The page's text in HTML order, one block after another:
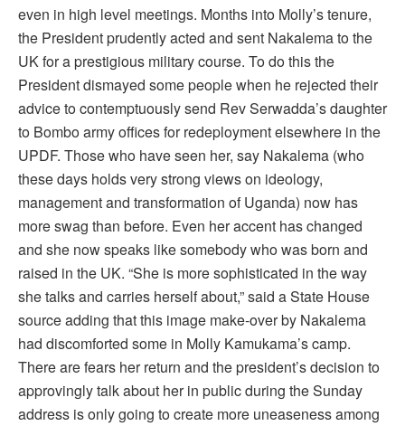
even in high level meetings. Months into Molly’s tenure,
the President prudently acted and sent Nakalema to the
UK for a prestigious military course. To do this the
President dismayed some people when he rejected their
advice to contemptuously send Rev Serwadda’s daughter
to Bombo army offices for redeployment elsewhere in the
UPDF. Those who have seen her, say Nakalema (who
these days holds very strong views on ideology,
management and transformation of Uganda) now has
more swag than before. Even her accent has changed
and she now speaks like somebody who was born and
raised in the UK. “She is more sophisticated in the way
she talks and carries herself about,” said a State House
source adding that this image make-over by Nakalema
had discomforted some in Molly Kamukama’s camp.
There are fears her return and the president’s decision to
approvingly talk about her in public during the Sunday
address is only going to create more uneaseness among